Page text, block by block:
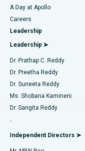
Find Urologist
Find Diabetologist
Find Gynecologist
Find General
Best Hospital in
Best Hospital in
Best Hospital in
Best Hospital in
Best Hospital in
Best Hospital in
Best Hospital in
Transcatheter
MitraClip Valve Repair
Minimally Invasive
Catheter Ablation
ACL Reconstruction
Reverse Shoulder
Endometrial Ablation
A Day at Apollo
Careers
Leadership
Leadership ➤
Dr. Prathap C. Reddy
Dr. Preetha Reddy
Dr. Suneeta Reddy
Ms. Shobana Kamineni
Dr. Sangita Reddy
.
Independent Directors ➤